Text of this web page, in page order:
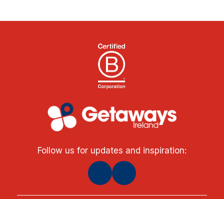
Follow us for updates and inspiration: